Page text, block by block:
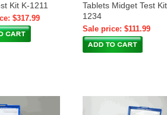
Kit K-1211
$317.99
Tablets Midget Test
1234
Sale price: $111.99